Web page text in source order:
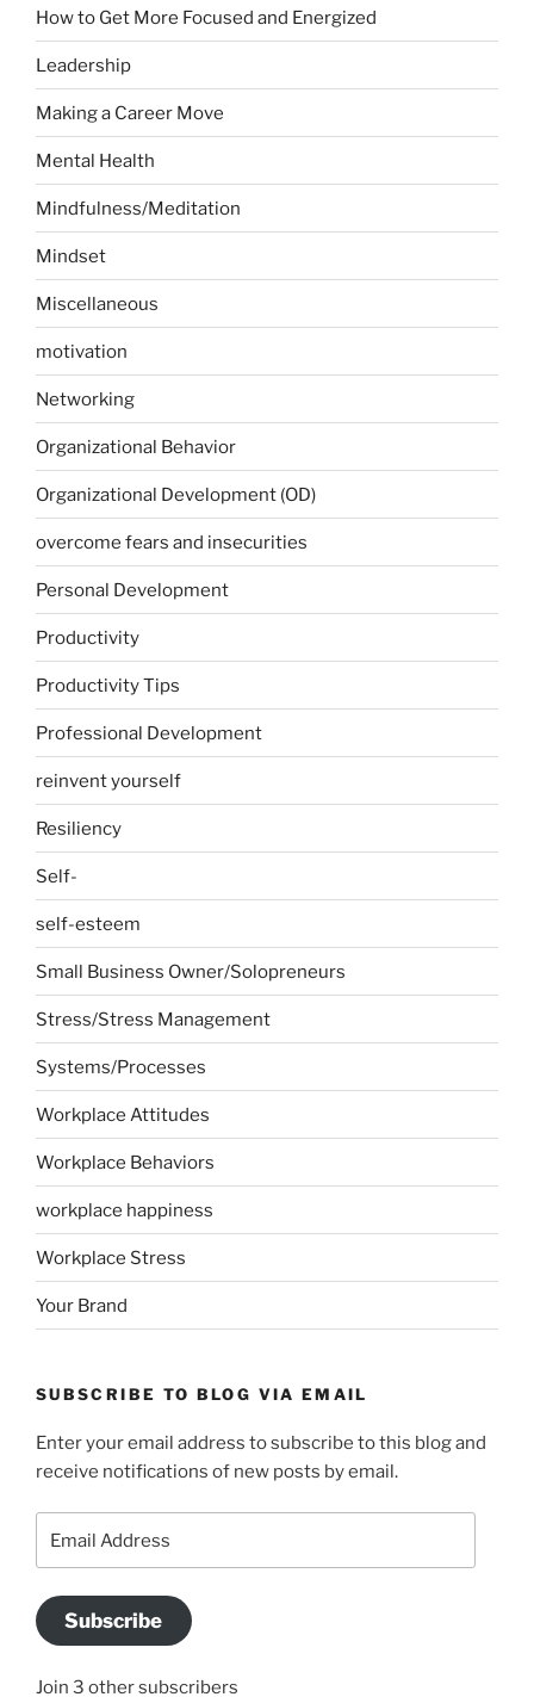
How to Get More Focused and Energized
Leadership
Making a Career Move
Mental Health
Mindfulness/Meditation
Mindset
Miscellaneous
motivation
Networking
Organizational Behavior
Organizational Development (OD)
overcome fears and insecurities
Personal Development
Productivity
Productivity Tips
Professional Development
reinvent yourself
Resiliency
Self-
self-esteem
Small Business Owner/Solopreneurs
Stress/Stress Management
Systems/Processes
Workplace Attitudes
Workplace Behaviors
workplace happiness
Workplace Stress
Your Brand
SUBSCRIBE TO BLOG VIA EMAIL
Enter your email address to subscribe to this blog and
receive notifications of new posts by email.
Subscribe
Join 3 other subscribers